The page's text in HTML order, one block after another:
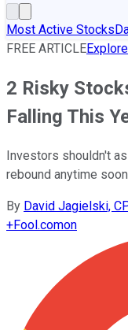
Most Active Stocks
FREE ARTICLE
2 Risky
Falling This
Investors shouldn't
rebound anytime
By David Jagielski,
+Fool.comon